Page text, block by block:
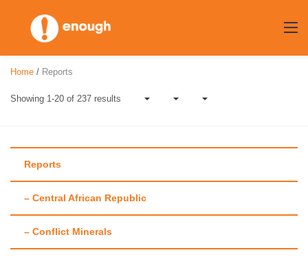
content
Author:Maggie
Fick
Home / Reports
Showing 1-20 of 237 results
Reports
– Central African Republic
– Conflict Minerals